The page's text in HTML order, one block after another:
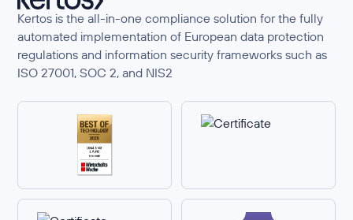
Kertos is the all-in-one compliance solution for the fully
automated implementation of European data protection
regulations and information security frameworks such as
ISO 27001, SOC 2, and NIS2